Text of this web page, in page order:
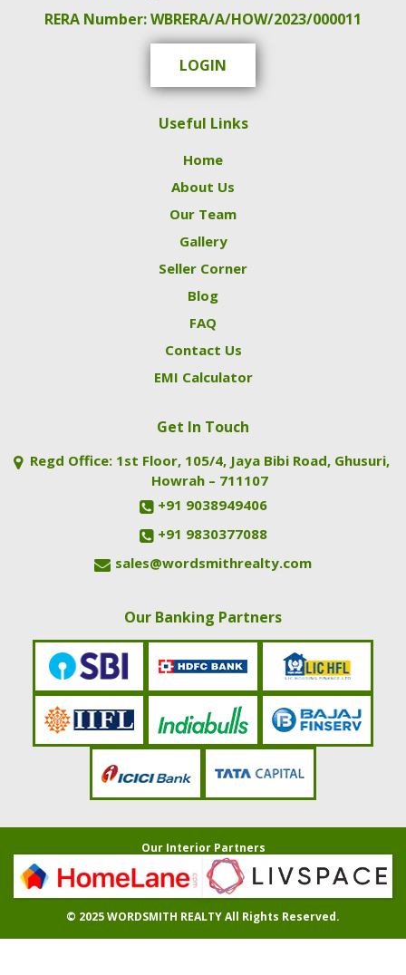
RERA Number: WBRERA/A/HOW/2023/000011
LOGIN
Useful Links
Home
About Us
Our Team
Gallery
Seller Corner
Blog
FAQ
Contact Us
EMI Calculator
Get In Touch
Regd Office: 1st Floor, 105/4, Jaya Bibi Road, Ghusuri,
Howrah – 711107
+91 9038949406
+91 9830377088
sales@wordsmithrealty.com
Our Banking Partners
© 2025WORDSMITH REALTYAll Rights Reserved.
Our Interior Partners